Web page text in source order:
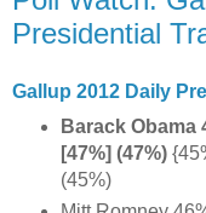
Presidential
Gallup 2012 Daily
Barack Obama
[47%] (47%)
(45%)